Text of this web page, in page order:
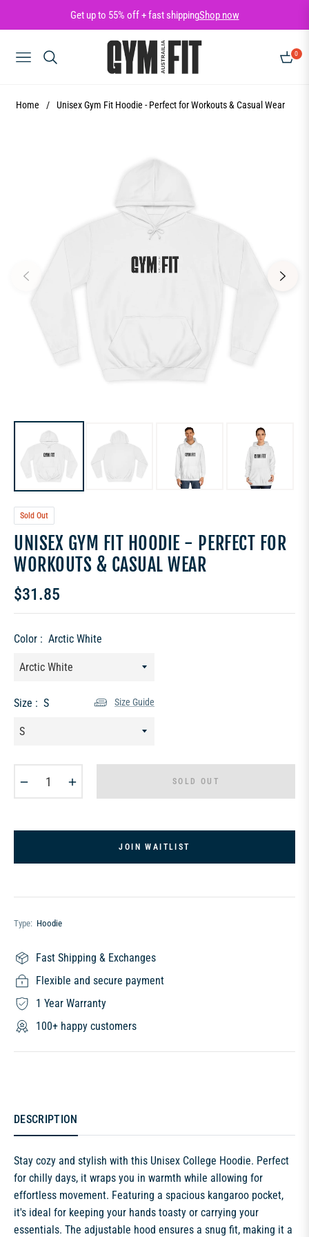
Get up to 55% off + fast shippingShop now
NAVIGATION
0
CART
Home / Unisex Gym Fit Hoodie - Perfect for Workouts & Casual Wear
Sold Out
UNISEX GYM FIT HOODIE - PERFECT FOR
WORKOUTS & CASUAL WEAR
Regular
$31.85
Color : Arctic White
Size : S Size Guide
SOLD OUT
JOIN WAITLIST
Type: Hoodie
Fast Shipping & Exchanges
Flexible and secure payment
1 Year Warranty
100+ happy customers
DESCRIPTION
Stay cozy and stylish with this Unisex College Hoodie. Perfect
for chilly days, it wraps you in warmth while allowing for
effortless movement. Featuring a spacious kangaroo pocket,
it's ideal for keeping your hands toasty or carrying your
essentials. The adjustable hood ensures a snug fit, making it a